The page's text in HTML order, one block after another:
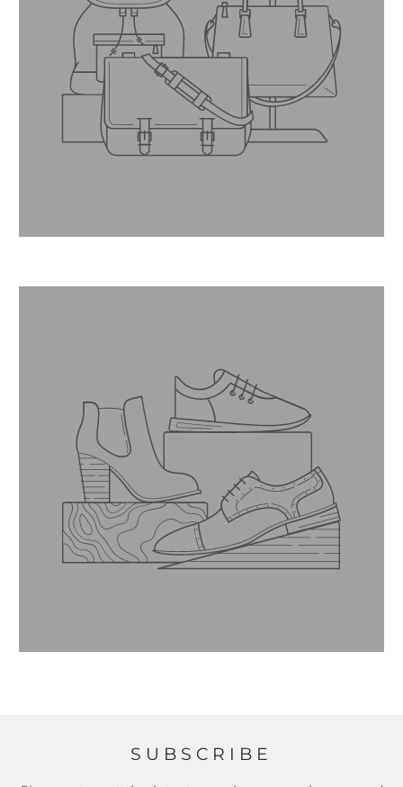
Founder and CEO.
Master jeweller.
SUBSCRIBE